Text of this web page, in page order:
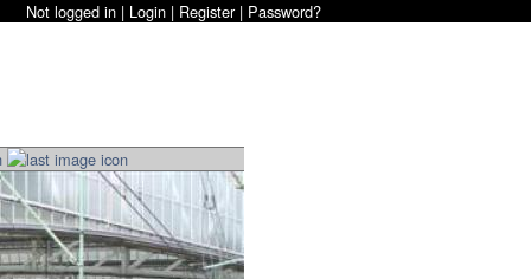
Not logged in | Login | Register| Password?